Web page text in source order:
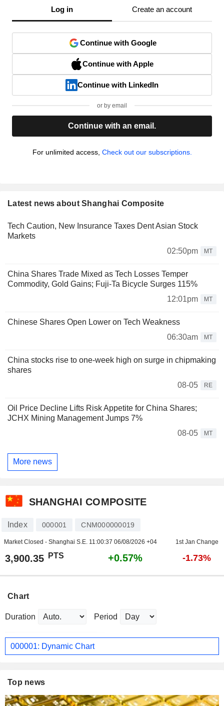
Log in Create an account
Continue with Google
Continue with Apple
Continue with LinkedIn
or by email
Continue with an email.
For unlimited access, Check out our subscriptions.
Latest news about Shanghai Composite
Tech Caution, New Insurance Taxes Dent Asian Stock
Markets
02:50pm
MT
China Shares Trade Mixed as Tech Losses Temper
Commodity, Gold Gains; Fuji-Ta Bicycle Surges 115%
12:01pm
MT
Chinese Shares Open Lower on Tech Weakness
06:30am
MT
China stocks rise to one-week high on surge in chipmaking
shares
08-05
RE
Oil Price Decline Lifts Risk Appetite for China Shares;
JCHX Mining Management Jumps 7%
08-05
MT
More news
SHANGHAI COMPOSITE
Index 000001 CNM000000019
Market Closed - Shanghai S.E. 11:00:37 06/08/2026 +04 1st Jan Change
3,900.35 PTS +0.57% -1.73%
Chart
Duration Period
000001: Dynamic Chart
Top news